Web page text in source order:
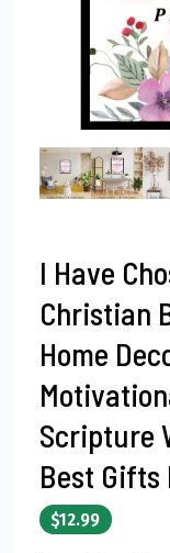
I Have
Christian
Home
Scripture
Best Gifts
$12.99